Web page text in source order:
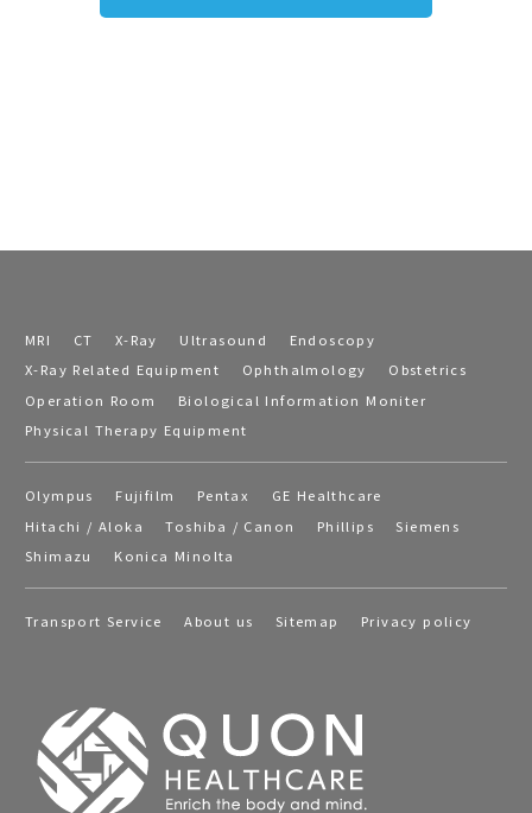
MRI CT X-Ray Ultrasound
Endoscopy
X-Ray Related Equipment
Ophthalmology
Obstetrics
Operation Room
Biological Information Moniter
Physical Therapy Equipment
Olympus Fujifilm Pentax
GE Healthcare
Hitachi / Aloka
Toshiba / Canon Phillips
Siemens
Shimazu
Konica Minolta
Transport Service About us Sitemap Privacy policy